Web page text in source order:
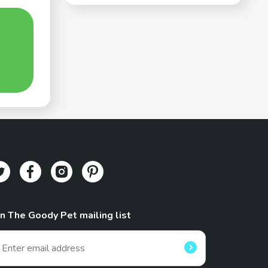
The Goody Pet mailing list